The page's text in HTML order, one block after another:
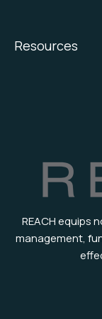
Resources
REACH equips
management,